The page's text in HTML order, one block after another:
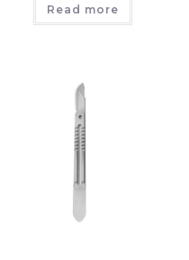
Read more